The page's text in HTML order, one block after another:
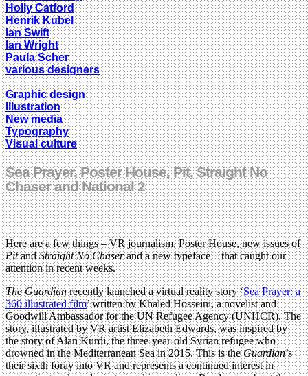
Holly Catford
Henrik Kubel
Ian Swift
Ian Wright
Paula Scher
various designers
Graphic design
Illustration
New media
Typography
Visual culture
Sea Prayer, Poster House, Pit, Straight No
Chaser and National 2
Here are a few things – VR journalism, Poster House, new issues of
PitandStraight No Chaserand a new typeface – that caught our
attention in recent weeks.
The Guardianrecently launched a virtual reality story ‘Sea Prayer: a
360 illustrated film’ written by Khaled Hosseini, a novelist and
Goodwill Ambassador for the UN Refugee Agency (UNHCR). The
story, illustrated by VR artist Elizabeth Edwards, was inspired by
the story of Alan Kurdi, the three-year-old Syrian refugee who
drowned in the Mediterranean Sea in 2015. This is theGuardian’s
their sixth foray into VR and represents a continued interest in